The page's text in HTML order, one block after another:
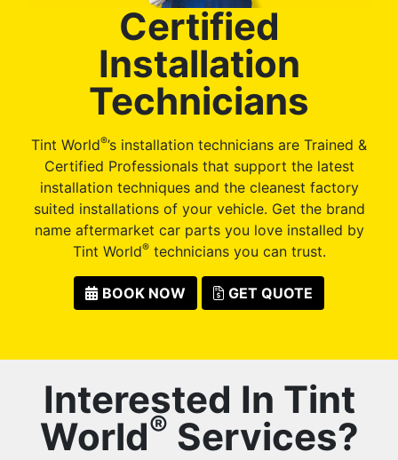
Certified
Installation
Technicians
Tint World®’s installation technicians are Trained &
Certified Professionals that support the latest
installation techniques and the cleanest factory
suited installations of your vehicle. Get the brand
name aftermarket car parts you love installed by
Tint World®technicians you can trust.
BOOK NOW GET QUOTE
Interested In Tint
World® Services?